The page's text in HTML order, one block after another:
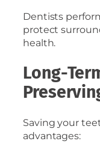
Dentists
protect
health.
Long-
Saving your
advantages: